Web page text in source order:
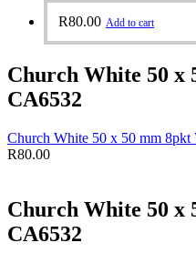
R80.00 Add to cart
Church White 50 x
CA6532
Church White 50 x 50 mm 8pkt
R80.00
Church White 50 x
CA6532